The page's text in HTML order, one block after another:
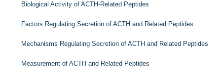
Biological Activity of ACTH-Related Peptides
Factors Regulating Secretion of ACTH and Related Peptides
Mechanisms Regulating Secretion of ACTH and Related Peptides
Measurement of ACTH and Related Peptides